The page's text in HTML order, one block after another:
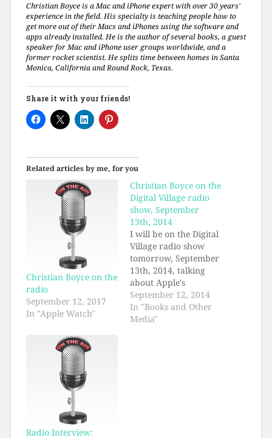
Christian Boyce is a Mac and iPhone expert with over 30 years'
experience in the field. His specialty is teaching people how to
get more out of their Macs and iPhones using the software and
apps already installed. He is the author of several books, a guest
speaker for Mac and iPhone user groups worldwide, and a
former rocket scientist. He splits time between homes in Santa
Monica, California and Round Rock, Texas.
Share it with your friends!
Related articles by me, for you
Christian Boyce on the
radio
September 12, 2017
In "Apple Watch"
Christian Boyce on the
Digital Village radio
show, September
13th, 2014
I will be on the Digital
Village radio show
tomorrow, September
13th, 2014, talking
about Apple's
announcements from
this Tuesday. The
program starts at 10
September 12, 2014
In "Books and Other
Media"
Radio Interview: